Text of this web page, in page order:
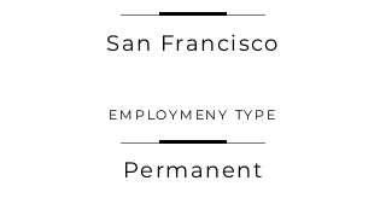
San Francisco
EMPLOYMENY TYPE
Permanent